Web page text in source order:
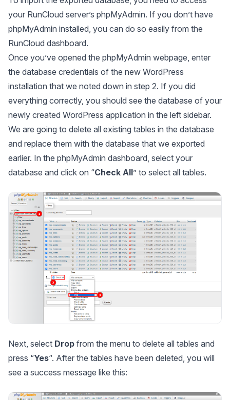
your RunCloud server’s phpMyAdmin. If you don’t have
phpMyAdmin installed, you can do so easily from the
RunCloud dashboard.
Once you’ve opened the phpMyAdmin webpage, enter
the database credentials of the new WordPress
installation that we noted down in step 2. If you did
everything correctly, you should see the database of your
newly created WordPress application in the left sidebar.
We are going to delete all existing tables in the database
and replace them with the database that we exported
earlier. In the phpMyAdmin dashboard, select your
database and click on “Check All” to select all tables.
Next, select Drop from the menu to delete all tables and
press “Yes“. After the tables have been deleted, you will
see a success message like this: